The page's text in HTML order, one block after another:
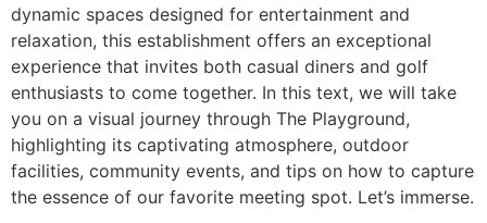
dynamic spaces designed for entertainment and
relaxation, this establishment offers an exceptional
experience that invites both casual diners and golf
enthusiasts to come together. In this text, we will take
you on a visual journey through The Playground,
highlighting its captivating atmosphere, outdoor
facilities, community events, and tips on how to capture
the essence of our favorite meeting spot. Let’s immerse.